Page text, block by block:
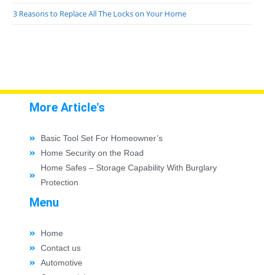
3 Reasons to Replace All The Locks on Your Home
Menu
Home
Contact us
Automotive
More Article's
Basic Tool Set For Homeowner’s
Home Security on the Road
Home Safes – Storage Capability With Burglary
Protection